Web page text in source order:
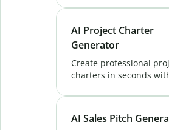
clicks, boost
Try now!
AI Project Charter
Generator
Create professional
charters in seconds
Generator. Save time,
aligned, and launch
with confidence.
AI Sales Pitch